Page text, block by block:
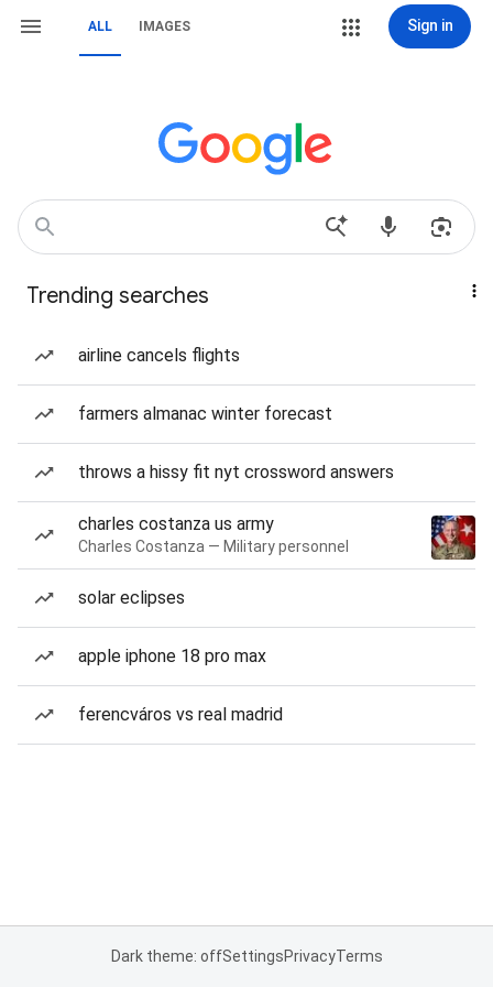
ALL IMAGES Sign in
Trending searches
airline cancels flights
farmers almanac winter forecast
throws a hissy fit nyt crossword answers
charles costanza us army
Charles Costanza — Military personnel
solar eclipses
apple iphone 18 pro max
ferencváros vs real madrid
Dark theme: offSettingsPrivacyTerms